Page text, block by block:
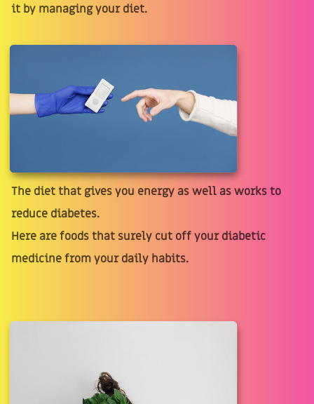
it by managing your diet.
The diet that gives you energy as well as works to
reduce diabetes.
Here are foods that surely cut off your diabetic
medicine from your daily habits.